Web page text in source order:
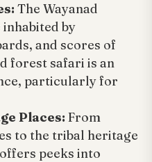
The Wayanad
by
and scores of
forest safari is an
particularly for
Places: From
to the tribal heritage
peeks into